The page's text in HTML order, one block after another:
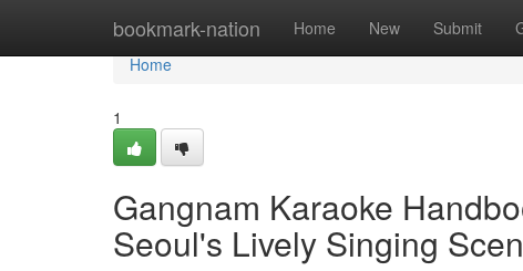
bookmark-nation Home New Submit
Home
Home
1
Gangnam Karaoke
Seoul's Lively Singing